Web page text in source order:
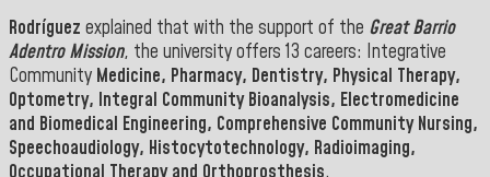
Rodríguez explained that with the support of the Great Barrio
Adentro Mission, the university offers 13 careers: Integrative
Community Medicine, Pharmacy, Dentistry, Physical Therapy,
Optometry, Integral Community Bioanalysis, Electromedicine
and Biomedical Engineering, Comprehensive Community Nursing,
Speechoaudiology, Histocytotechnology, Radioimaging,